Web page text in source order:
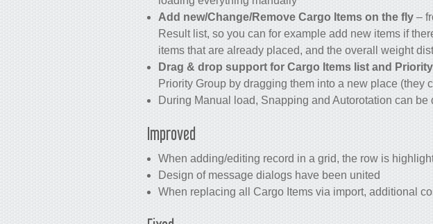
Add new/Change/Remove Cargo Items on the fly –
Result list, so you can for example add new items if
items that are already placed, and the overall weight
Drag & drop support for Cargo Items list and
Priority Group by dragging them into a new place
During Manual load, Snapping and Autorotation can be
Improved
When adding/editing record in a grid, the row is
Design of message dialogs have been united
When replacing all Cargo Items via import, additional